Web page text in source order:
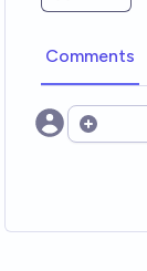
Comments
Open